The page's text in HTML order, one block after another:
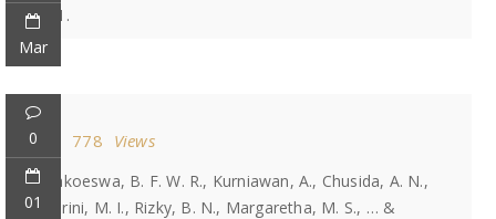
Mar
121.
0
01
778 Views
Prakoeswa, B. F. W. R., Kurniawan, A., Chusida, A. N.,
Marini, M. I., Rizky, B. N., Margaretha, M. S., … &